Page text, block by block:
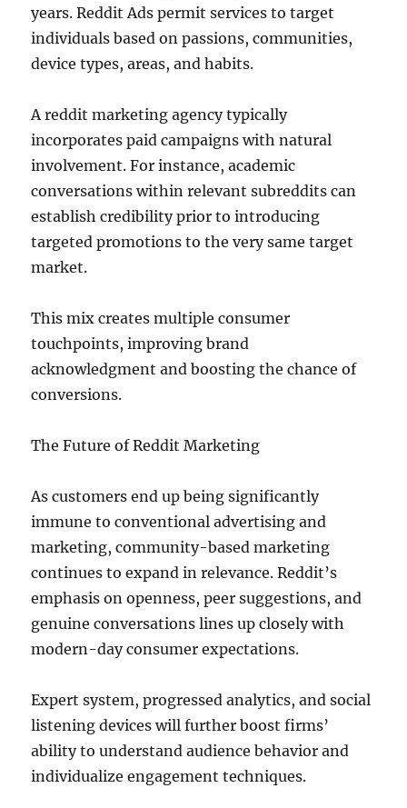
years. Reddit Ads permit services to target
individuals based on passions, communities,
device types, areas, and habits.
A reddit marketing agency typically
incorporates paid campaigns with natural
involvement. For instance, academic
conversations within relevant subreddits can
establish credibility prior to introducing
targeted promotions to the very same target
market.
This mix creates multiple consumer
touchpoints, improving brand
acknowledgment and boosting the chance of
conversions.
The Future of Reddit Marketing
As customers end up being significantly
immune to conventional advertising and
marketing, community-based marketing
continues to expand in relevance. Reddit’s
emphasis on openness, peer suggestions, and
genuine conversations lines up closely with
modern-day consumer expectations.
Expert system, progressed analytics, and social
listening devices will further boost firms’
ability to understand audience behavior and
individualize engagement techniques.